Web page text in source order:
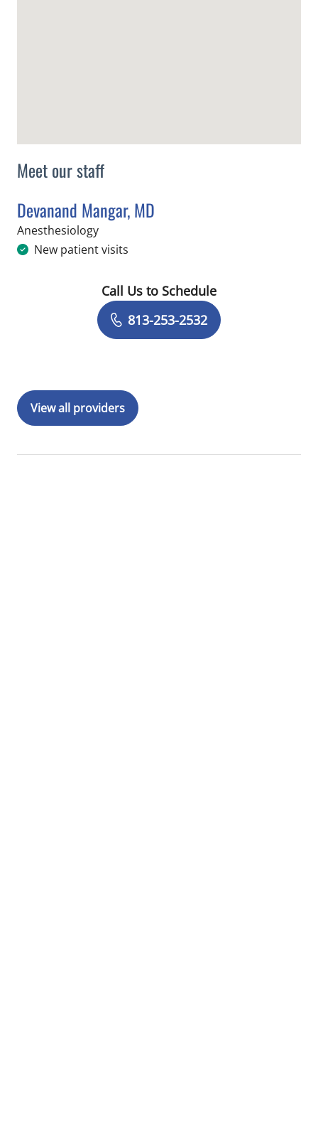
Meet our staff
Devanand Mangar, MD
Anesthesiologyin Tampa, FL
New patient visits
Book a Visit with Devanand Mangar,
Call Us to Schedule
813-253-2532
View all providers